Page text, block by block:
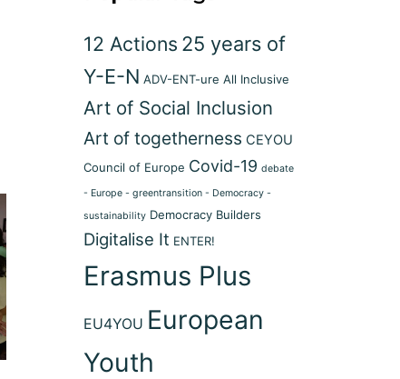
12 Actions 25 years of
Y-E-N ADV-ENT-ure All Inclusive
Art of Social Inclusion
Art of togetherness CEYOU
Council of Europe Covid-19 debate
- Europe - greentransition - Democracy -
sustainability Democracy Builders
Digitalise It ENTER!
Erasmus Plus
EU4YOU European
Youth